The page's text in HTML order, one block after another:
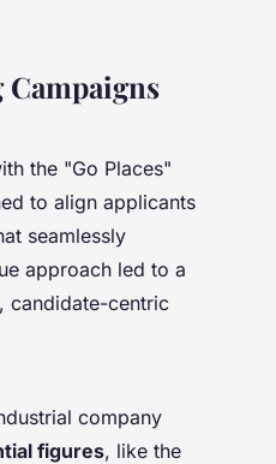
Campaigns
the "Go Places"
to align applicants
seamlessly
approach led to a
candidate-centric
company
figures, like the